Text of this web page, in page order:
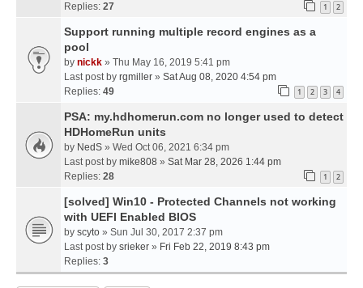
Replies: 27 1 2
Support running multiple record engines as a
pool
by nickk » Thu May 16, 2019 5:41 pm
Last post by rgmiller » Sat Aug 08, 2020 4:54 pm
Replies: 49 1 2 3 4
PSA: my.hdhomerun.com no longer used to detect
HDHomeRun units
by NedS » Wed Oct 06, 2021 6:34 pm
Last post by mike808 » Sat Mar 28, 2026 1:44 pm
Replies: 28 1 2
[solved] Win10 - Protected Channels not working
with UEFI Enabled BIOS
by scyto » Sun Jul 30, 2017 2:37 pm
Last post by srieker » Fri Feb 22, 2019 8:43 pm
Replies: 3